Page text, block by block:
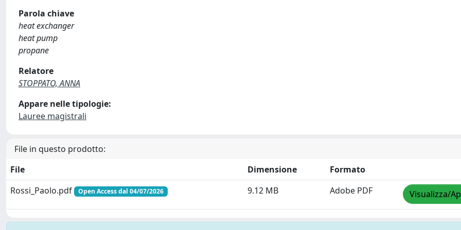
Parola chiave
heat exchanger
heat pump
propane
Relatore
STOPPATO, ANNA
Appare nelle tipologie:
Lauree magistrali
File in questo prodotto:
File
Dimensione
Formato
Rossi_Paolo.pdf
Open Access dal 04/07/2026 9.12 MB Adobe PDF Visualizza/